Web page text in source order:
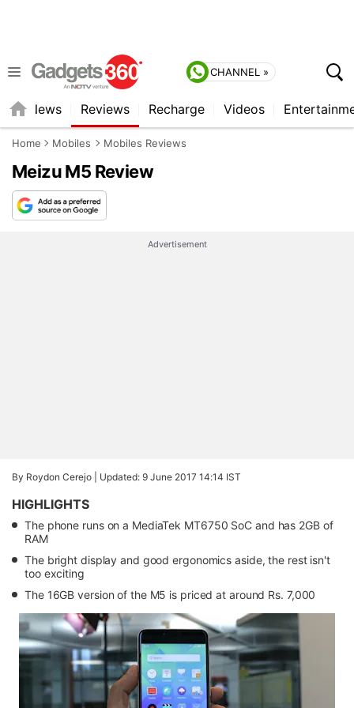
CHANNEL »
News Reviews Recharge Videos
Home Mobiles Mobiles Reviews
Meizu M5 Review
Advertisement
By Roydon Cerejo | Updated: 9 June 2017 14:14 IST
HIGHLIGHTS
The phone runs on a MediaTek MT6750 SoC and has 2GB of
RAM
The bright display and good ergonomics aside, the rest isn't
too exciting
The 16GB version of the M5 is priced at around Rs. 7,000